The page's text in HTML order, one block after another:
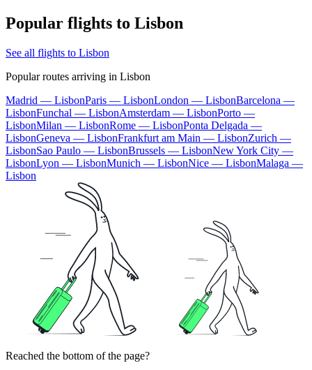
Popular flights to Lisbon
See all flights to Lisbon
Popular routes arriving in Lisbon
Madrid — LisbonParis — LisbonLondon — LisbonBarcelona —
LisbonFunchal — LisbonAmsterdam — LisbonPorto —
LisbonMilan — LisbonRome — LisbonPonta Delgada —
LisbonGeneva — LisbonFrankfurt am Main — LisbonZurich —
LisbonSao Paulo — LisbonBrussels — LisbonNew York City —
LisbonLyon — LisbonMunich — LisbonNice — LisbonMalaga —
Lisbon
Reached the bottom of the page?